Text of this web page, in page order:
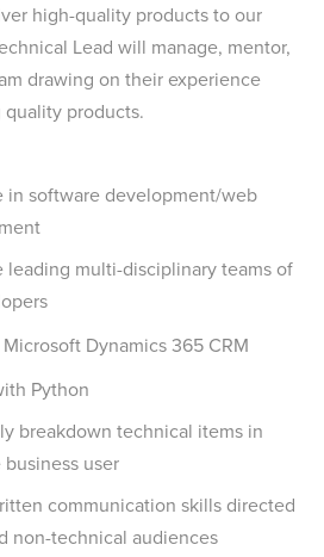
high-quality products to our
Lead will manage, mentor,
drawing on their experience
products.
in software development/web
leading multi-disciplinary teams of
Dynamics 365 CRM
Python
breakdown technical items in
user
communication skills directed
non-technical audiences